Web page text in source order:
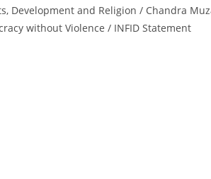
Development and Religion / Chandra
without Violence / INFID Statement